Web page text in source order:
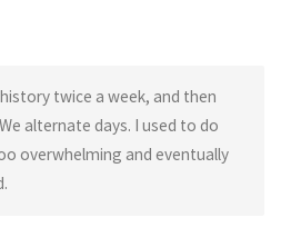
twice a week, and then
alternate days. I used to do
overwhelming and eventually